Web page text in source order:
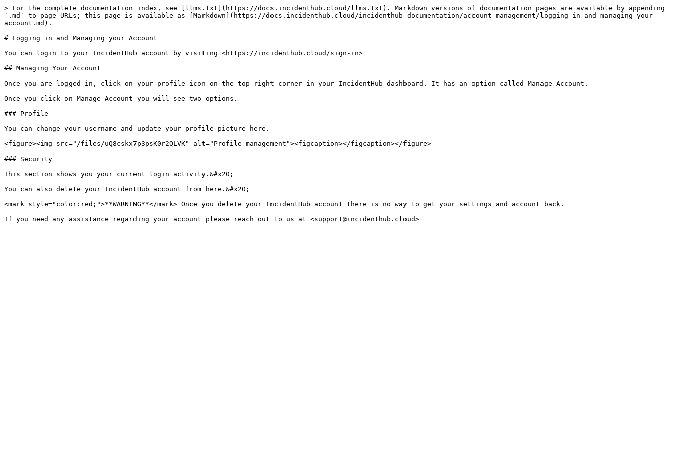
> For the complete documentation index, see [llms.txt](https://docs.incidenthub.cloud/llms.txt). Markdown versions of documentation pages are available by appending
`.md` to page URLs; this page is available as [Markdown](https://docs.incidenthub.cloud/incidenthub-documentation/account-management/logging-in-and-managing-your-
account.md).
# Logging in and Managing your Account
You can login to your IncidentHub account by visiting <https://incidenthub.cloud/sign-in>
## Managing Your Account
Once you are logged in, click on your profile icon on the top right corner in your IncidentHub dashboard. It has an option called Manage Account.
Once you click on Manage Account you will see two options.
### Profile
You can change your username and update your profile picture here.
<figure><img src="/files/uQ8cskx7p3psK0r2QLVK" alt="Profile management"><figcaption></figcaption></figure>
### Security
This section shows you your current login activity.&#x20;
You can also delete your IncidentHub account from here.&#x20;
<mark style="color:red;">**WARNING**</mark> Once you delete your IncidentHub account there is no way to get your settings and account back.